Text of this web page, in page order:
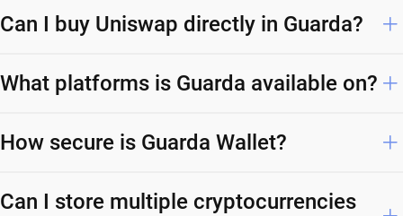
Can I buy Uniswap directly in Guarda?
What platforms is Guarda available on?
How secure is Guarda Wallet?
Can I store multiple cryptocurrencies